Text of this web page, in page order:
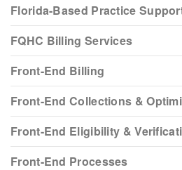
Florida-Based Practice
FQHC Billing Services
Front-End Billing
Front-End Collections &
Front-End Eligibility &
Front-End Processes